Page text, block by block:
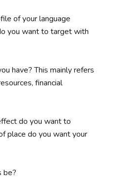
of your language
you want to target with
have? This mainly refers
financial
do you want to
place do you want your
be?